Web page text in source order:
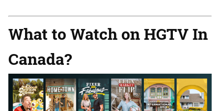
What to Watch on HGTV In
Canada?